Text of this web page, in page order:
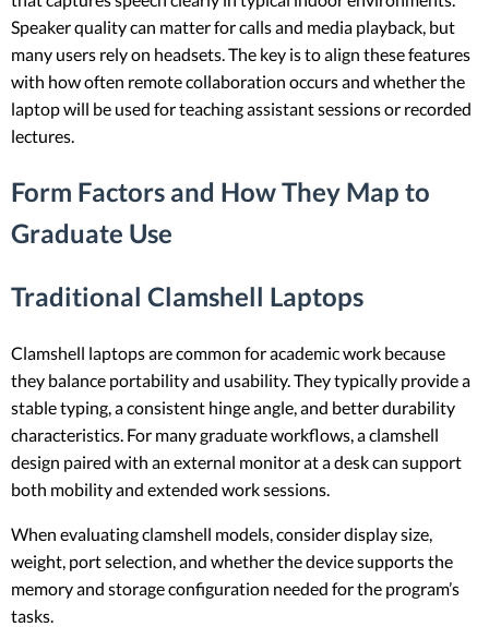
Speaker quality can matter for calls and media playback, but
many users rely on headsets. The key is to align these features
with how often remote collaboration occurs and whether the
laptop will be used for teaching assistant sessions or recorded
lectures.
Form Factors and How They Map to
Graduate Use
Traditional Clamshell Laptops
Clamshell laptops are common for academic work because
they balance portability and usability. They typically provide a
stable typing, a consistent hinge angle, and better durability
characteristics. For many graduate workflows, a clamshell
design paired with an external monitor at a desk can support
both mobility and extended work sessions.
When evaluating clamshell models, consider display size,
weight, port selection, and whether the device supports the
memory and storage configuration needed for the program’s
tasks.